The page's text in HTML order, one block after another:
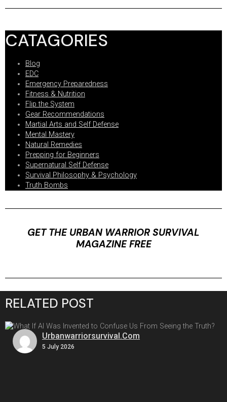
CATAGORIES
Blog
EDC
Emergency Preparedness
Fitness & Nutrition
Flip the System
Gear Recommendations
Martial Arts and Self Defense
Mental Mastery
Natural Remedies
Prepping for Beginners
Supernatural Self Defense
Survival Philosophy & Psychology
Truth Bombs
GET THE URBAN WARRIOR SURVIVAL
MAGAZINE FREE
RELATED POST
Urbanwarriorsurvival.com
5 July 2026